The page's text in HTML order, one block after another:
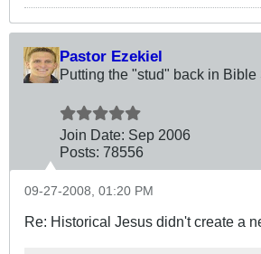
Pastor Ezekiel
Putting the "stud" back in Bible
Join Date: Sep 2006
Posts: 78556
09-27-2008, 01:20 PM
Re: Historical Jesus didn't create a